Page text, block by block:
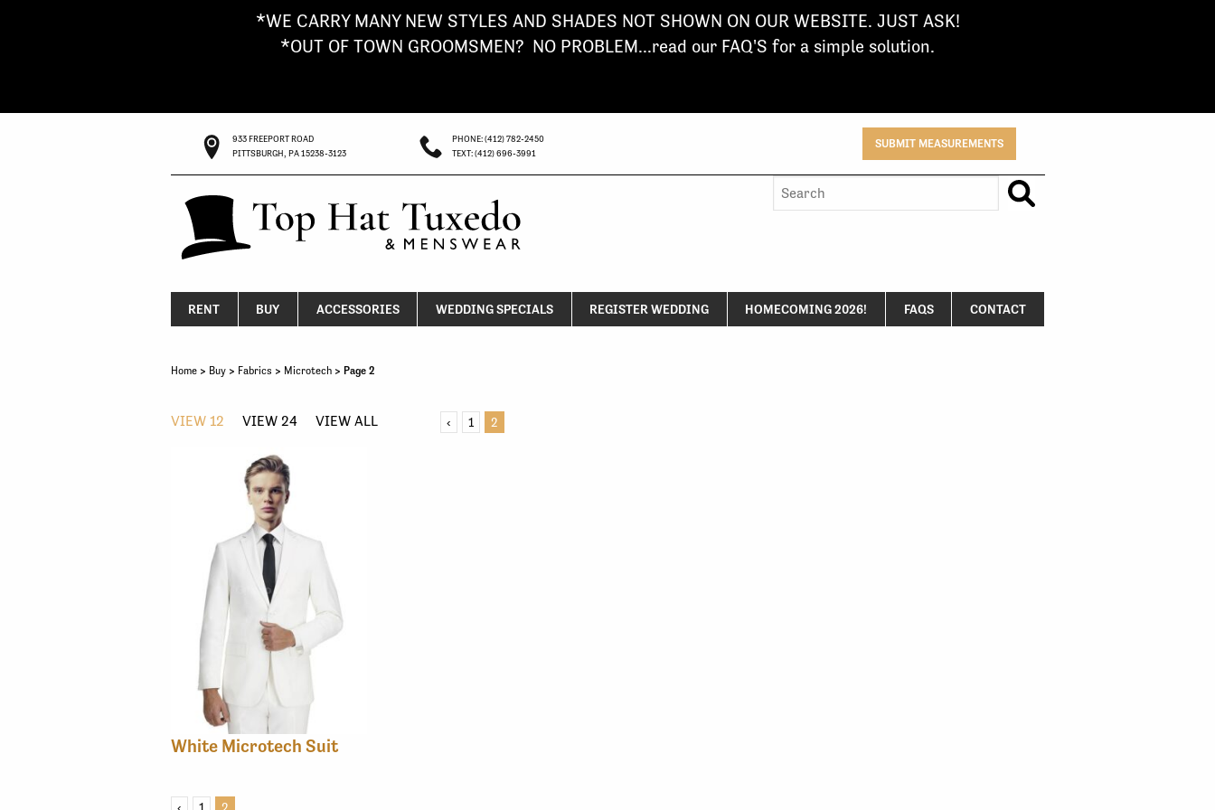
*WE CARRY MANY NEW STYLES AND SHADES NOT SHOWN ON OUR WEBSITE. JUST ASK!
*OUT OF TOWN GROOMSMEN? NO PROBLEM...read our FAQ'S for a simple solution.
933 FREEPORT ROAD
PITTSBURGH, PA 15238-3123
PHONE: (412) 782-2450
TEXT: (412) 696-3991
SUBMIT MEASUREMENTS
Search
for:
RENT BUY ACCESSORIES WEDDING SPECIALS REGISTER WEDDING HOMECOMING 2026! FAQS CONTACT
Home> Buy> Fabrics > Microtech> Page 2
VIEW 12 VIEW 24 VIEW ALL ‹ 1 2
White Microtech Suit
‹ 1 2